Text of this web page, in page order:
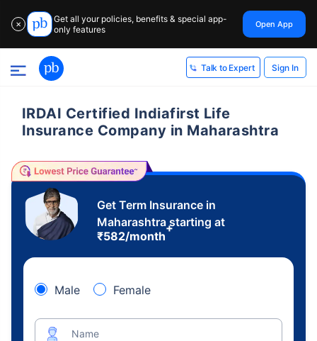
✕
Get all your policies, benefits & special app-
only features
Open App
Talk to Expert Sign In
IRDAI Certified Indiafirst Life
Insurance Company in Maharashtra
Get Term Insurance in
Maharashtra starting at
₹582/month
+
Male Female
Name